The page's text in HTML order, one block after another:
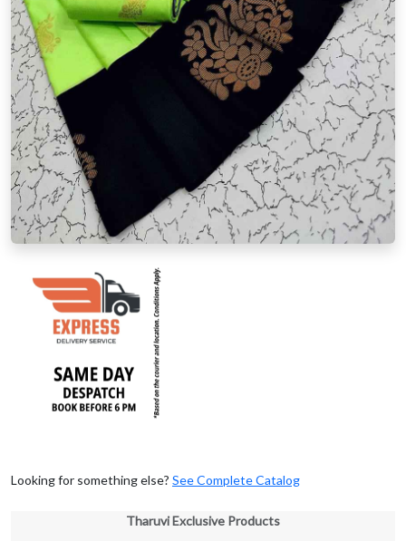
Looking for something else? See Complete Catalog
Tharuvi Exclusive Products